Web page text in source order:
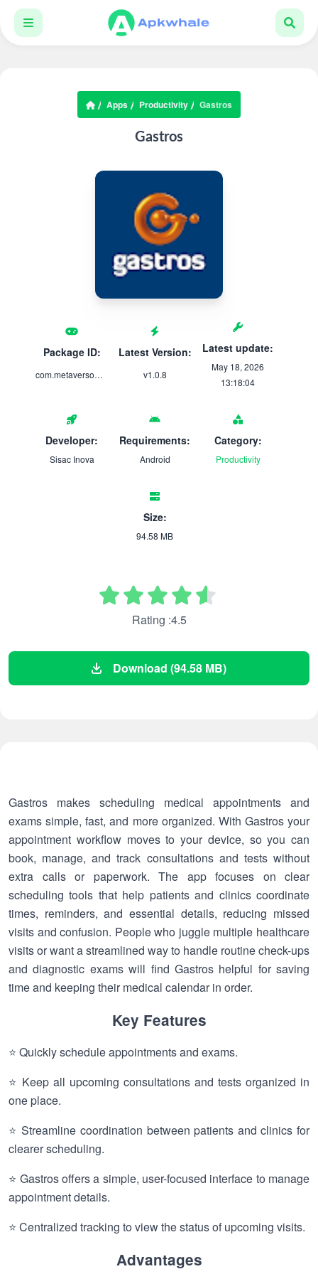
Apps Productivity Gastros
Gastros
Package ID:
com.metaversomed.gastros
Latest Version:
v1.0.8
Latest update:
May 18, 2026
13:18:04
Developer:
Sisac Inova
Requirements:
Android
Category:
Productivity
Size:
94.58 MB
Rating :4.5
Download (94.58 MB)
Gastros makes scheduling medical appointments and
exams simple, fast, and more organized. With Gastros your
appointment workflow moves to your device, so you can
book, manage, and track consultations and tests without
extra calls or paperwork. The app focuses on clear
scheduling tools that help patients and clinics coordinate
times, reminders, and essential details, reducing missed
visits and confusion. People who juggle multiple healthcare
visits or want a streamlined way to handle routine check-ups
and diagnostic exams will find Gastros helpful for saving
time and keeping their medical calendar in order.
Key Features
⭐ Quickly schedule appointments and exams.
⭐ Keep all upcoming consultations and tests organized in
one place.
⭐ Streamline coordination between patients and clinics for
clearer scheduling.
⭐ Gastros offers a simple, user-focused interface to manage
appointment details.
⭐ Centralized tracking to view the status of upcoming visits.
Advantages